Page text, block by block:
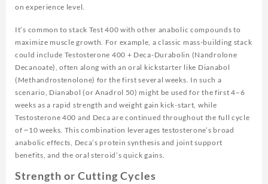
on experience level.
It’s common to stack Test 400 with other anabolic compounds to
maximize muscle growth. For example, a classic mass-building stack
could include Testosterone 400 + Deca-Durabolin (Nandrolone
Decanoate), often along with an oral kickstarter like Dianabol
(Methandrostenolone) for the first several weeks. In such a
scenario, Dianabol (or Anadrol 50) might be used for the first 4–6
weeks as a rapid strength and weight gain kick-start, while
Testosterone 400 and Deca are continued throughout the full cycle
of ~10 weeks. This combination leverages testosterone’s broad
anabolic effects, Deca’s protein synthesis and joint support
benefits, and the oral steroid’s quick gains.
Strength or Cutting Cycles